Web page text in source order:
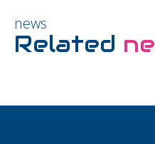
news
Related